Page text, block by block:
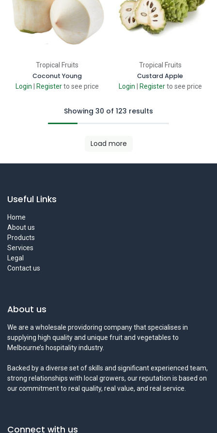
Tropical Fruits
Coconut Young
Login Register to see price
Tropical Fruits
Custard Apple
Login Register to see price
Showing 30 of 123 results
Load more
Useful Links
Home
About us
Products
Services
Legal
Contact us
About us
We are a wholesale providoring company that specialises in
supplying high quality and unique fruit and vegetables to
Melbourne’s hospitality industry.
Backed by a diverse set of skills and significant experienced team,
strong relationships with local growers, our reputation is based on
our commitment to real quality, real value, and real service.
Connect with us